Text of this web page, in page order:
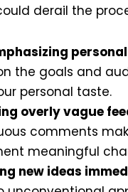
derail the
the goals and
personal taste.
overly vague
comments
meaningful
new ideas